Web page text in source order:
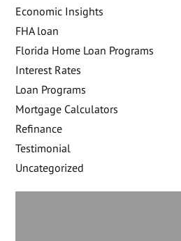
Economic Insights
FHA loan
Florida Home Loan Programs
Interest Rates
Loan Programs
Mortgage Calculators
Refinance
Testimonial
Uncategorized